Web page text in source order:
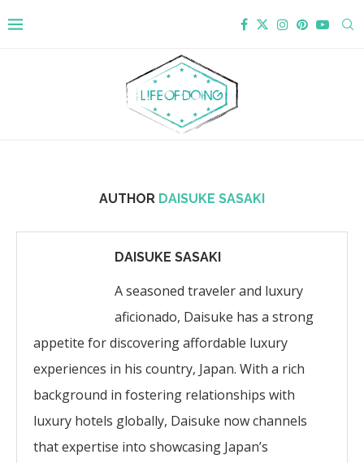
AUTHOR DAISUKE SASAKI
DAISUKE SASAKI
A seasoned traveler and luxury
aficionado, Daisuke has a strong
appetite for discovering affordable luxury
experiences in his country, Japan. With a rich
background in fostering relationships with
luxury hotels globally, Daisuke now channels
that expertise into showcasing Japan’s